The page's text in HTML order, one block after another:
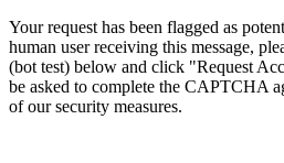
Your request has been flagged as
human user receiving this message,
(bot test) below and click "Request
be asked to complete the CAPTCHA
of our security measures.